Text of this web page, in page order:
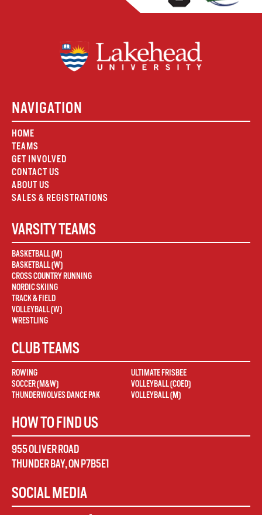
NAVIGATION
HOME
TEAMS
GET INVOLVED
CONTACT US
ABOUT US
SALES & REGISTRATIONS
VARSITY TEAMS
BASKETBALL (M)
BASKETBALL (W)
CROSS COUNTRY RUNNING
NORDIC SKIING
TRACK & FIELD
VOLLEYBALL (W)
WRESTLING
CLUB TEAMS
ROWING
SOCCER (M&W)
THUNDERWOLVES DANCE PAK
ULTIMATE FRISBEE
VOLLEYBALL (COED)
VOLLEYBALL (M)
HOW TO FIND US
955 OLIVER ROAD
THUNDER BAY,ONP7B5E1
SOCIAL MEDIA